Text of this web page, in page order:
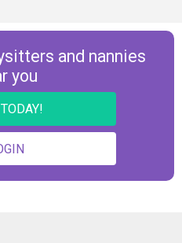
and nannies
you